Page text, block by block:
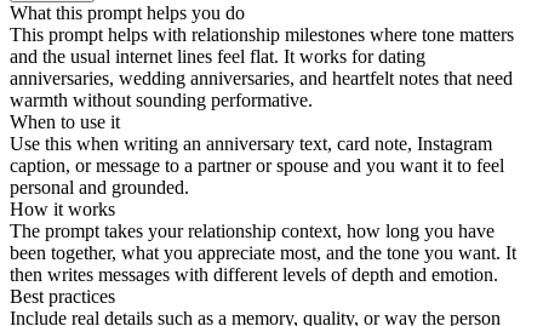
What this prompt helps you do
This prompt helps with relationship milestones where tone matters
and the usual internet lines feel flat. It works for dating
anniversaries, wedding anniversaries, and heartfelt notes that need
warmth without sounding performative.
When to use it
Use this when writing an anniversary text, card note, Instagram
caption, or message to a partner or spouse and you want it to feel
personal and grounded.
How it works
The prompt takes your relationship context, how long you have
been together, what you appreciate most, and the tone you want. It
then writes messages with different levels of depth and emotion.
Best practices
Include real details such as a memory, quality, or way the person